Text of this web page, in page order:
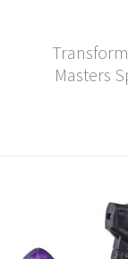
Masters